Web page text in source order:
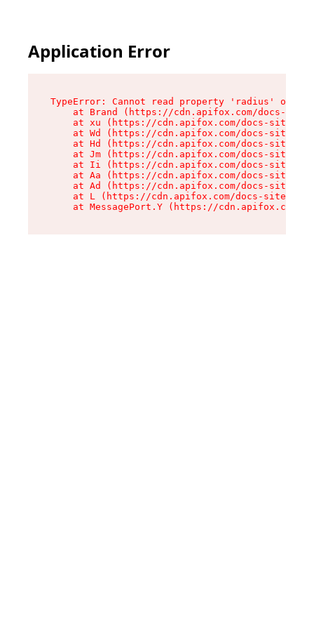
Application Error
TypeError: Cannot read property 'radius' of
at Brand (https://cdn.apifox.com/docs-
at xu (https://cdn.apifox.com/docs-site/
at Wd (https://cdn.apifox.com/docs-site/
at Hd (https://cdn.apifox.com/docs-site/
at Jm (https://cdn.apifox.com/docs-site/
at Ii (https://cdn.apifox.com/docs-site/
at Aa (https://cdn.apifox.com/docs-site/
at Ad (https://cdn.apifox.com/docs-site/
at L (https://cdn.apifox.com/docs-site/
at MessagePort.Y (https://cdn.apifox.com/